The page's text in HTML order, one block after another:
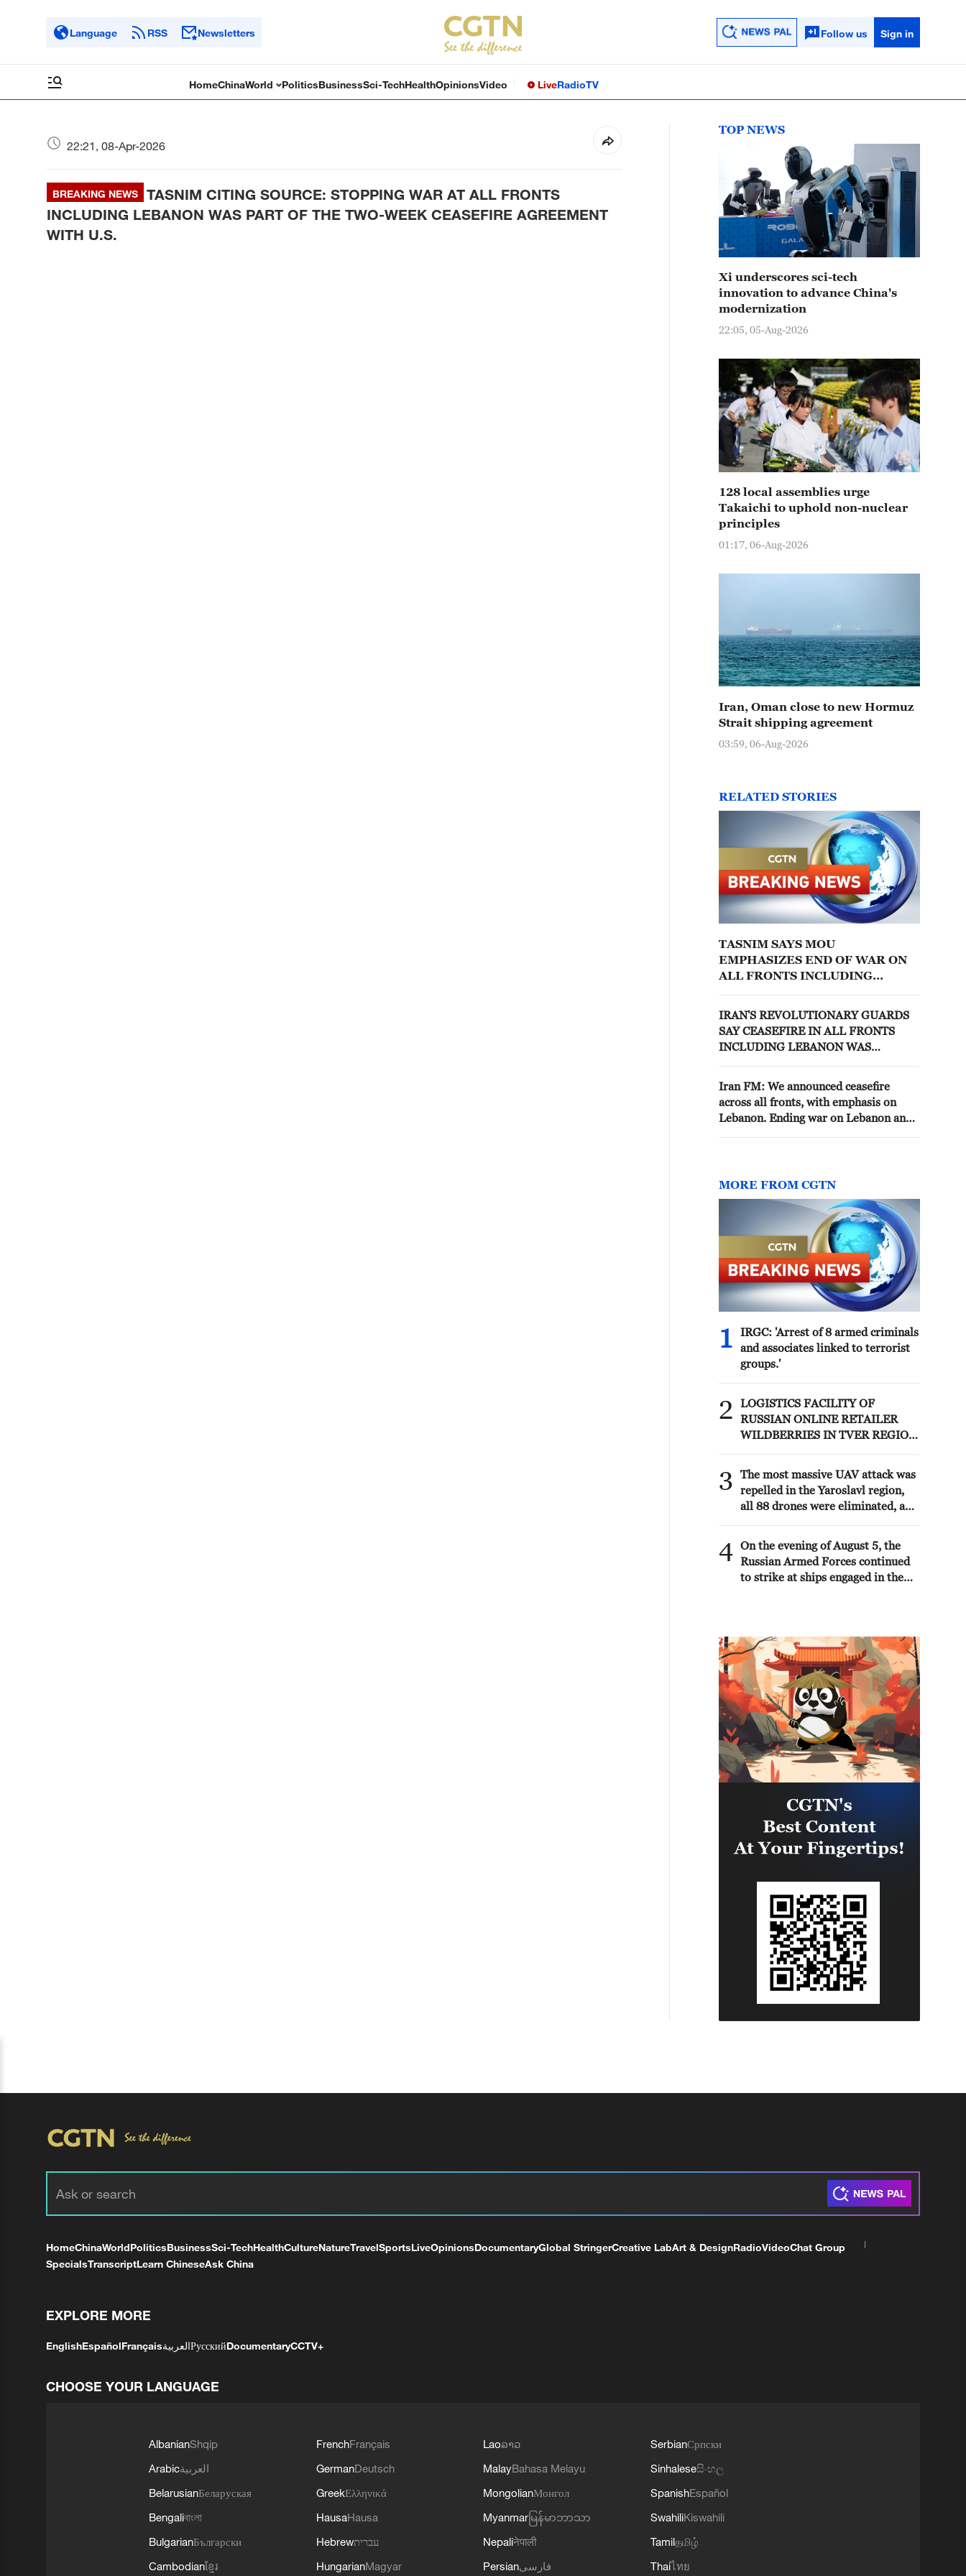
Language RSS Newsletters Follow us Sign in
HomeChinaWorld PoliticsBusinessSci-TechHealthOpinionsVideo LiveRadioTV
22:21, 08-Apr-2026
BREAKING NEWS
TASNIM CITING SOURCE: STOPPING WAR AT ALL FRONTS
INCLUDING LEBANON WAS PART OF THE TWO-WEEK CEASEFIRE AGREEMENT
WITH U.S.
TOP NEWS
Xi underscores sci-tech
innovation to advance China's
modernization
22:05, 05-Aug-2026
128 local assemblies urge
Takaichi to uphold non-nuclear
principles
01:17, 06-Aug-2026
Iran, Oman close to new Hormuz
Strait shipping agreement
03:59, 06-Aug-2026
RELATED STORIES
TASNIM SAYS MOU
EMPHASIZES END OF WAR ON
ALL FRONTS INCLUDING
IRAN'S REVOLUTIONARY GUARDS
SAY CEASEFIRE IN ALL FRONTS
INCLUDING LEBANON WAS
AN END TO THE WAR WITH THE
U.S.
Iran FM: We announced ceasefire
across all fronts, with emphasis on
Lebanon. Ending war on Lebanon an
MORE FROM CGTN
1
IRGC: 'Arrest of 8 armed criminals
and associates linked to terrorist
groups.'
2
LOGISTICS FACILITY OF
RUSSIAN ONLINE RETAILER
WILDBERRIES IN TVER REGION
ATTACK - GOVERNOR
3
The most massive UAV attack was
repelled in the Yaroslavl region,
all 88 drones were eliminated, and
Governor Mikhail Evraev said.
4 On the evening of August 5, the
Russian Armed Forces continued
to strike at ships engaged in the
HomeChinaWorldPoliticsBusinessSci-TechHealthCultureNatureTravelSportsLiveOpinionsDocumentaryGlobal StringerCreative LabArt & DesignRadioVideoChat Group
SpecialsTranscriptLearn ChineseAsk China
EXPLORE MORE
EnglishEspañolFrançaisالعربيةРусскийDocumentaryCCTV+
CHOOSE YOUR LANGUAGE
AlbanianShqip
Arabicالعربية
BelarusianБеларуская
Bengaliবাংলা
BulgarianБългарски
Cambodianខ្មែរ
FrenchFrançais
GermanDeutsch
GreekΕλληνικά
HausaHausa
Hebrewעברית
HungarianMagyar
Laoລາວ
MalayBahasa Melayu
MongolianМонгол
Myanmar မြန်မာဘာသာ
Nepaliनेपाली
Persianفارسی
SerbianСрпски
Sinhaleseසිංහල
SpanishEspañol
SwahiliKiswahili
Tamilதமிழ்
Thaiไทย